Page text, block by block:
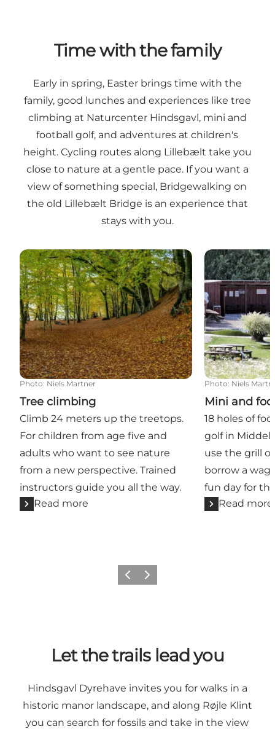
Time with the family
Early in spring, Easter brings time with the
family, good lunches and experiences like tree
climbing at Naturcenter Hindsgavl, mini and
football golf, and adventures at children's
height. Cycling routes along Lillebælt take you
close to nature at a gentle pace. If you want a
view of something special, Bridgewalking on
the old Lillebælt Bridge is an experience that
stays with you.
Tree climbing
Photo: Niels Martner
Tree climbing
Climb 24 meters up the treetops.
For children from age five and
adults who want to see nature
from a new perspective. Trained
instructors guide you all the way.
Read more
Mini and
Photo: Niels
Mini and
18 holes of
golf in
use the grill
borrow a
fun day for
Read more
Previous
Next
Let the trails lead you
Hindsgavl Dyrehave invites you for walks in a
historic manor landscape, and along Røjle Klint
you can search for fossils and take in the view